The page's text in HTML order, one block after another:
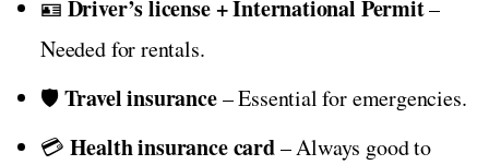
🪪 Driver’s license + International Permit–
Needed for rentals.
🛡️Travel insurance– Essential for emergencies.
💳 Health insurance card– Always good to